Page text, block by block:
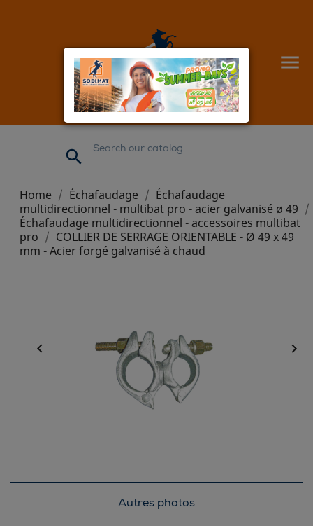


Home Échafaudage
Échafaudage
multidirectionnel - multibat pro - acier galvanisé ø 49
Échafaudage multidirectionnel - accessoires multibat
pro
COLLIER DE SERRAGE ORIENTABLE - Ø 49 x 49
mm - Acier forgé galvanisé à chaud
 
Autres photos